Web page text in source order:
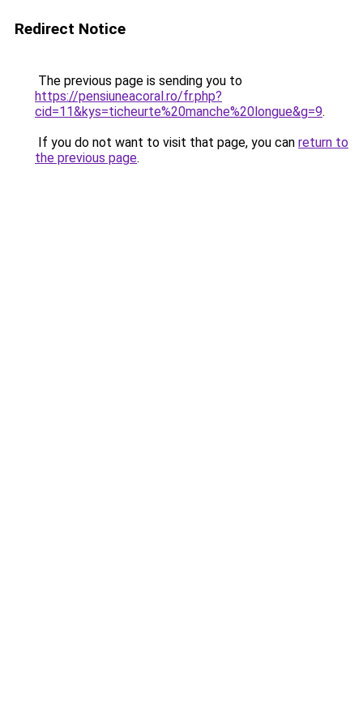
Redirect Notice
The previous page is sending you to
https://pensiuneacoral.ro/fr.php?
cid=11&kys=ticheurte%20manche%20longue&g=9.
If you do not want to visit that page, you can return to
the previous page.